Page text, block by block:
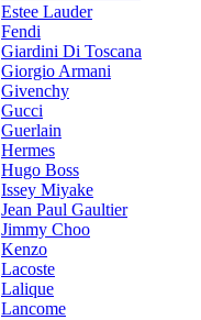
Estee Lauder
Fendi
Giardini Di Toscana
Giorgio Armani
Givenchy
Gucci
Guerlain
Hermes
Hugo Boss
Issey Miyake
Jean Paul Gaultier
Jimmy Choo
Kenzo
Lacoste
Lalique
Lancome